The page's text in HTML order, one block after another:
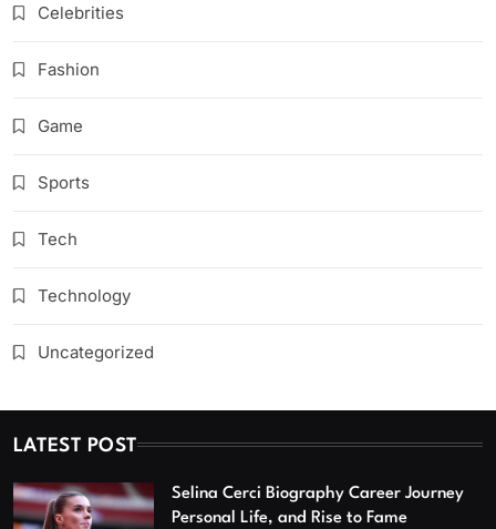
Celebrities
Fashion
Game
Sports
Tech
Technology
Uncategorized
LATEST POST
Selina Cerci Biography Career Journey
Personal Life, and Rise to Fame